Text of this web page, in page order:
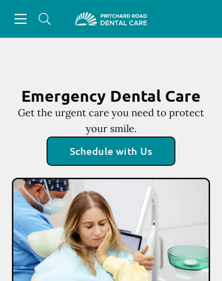
Go to Home Page
Emergency Dental Care
Get the urgent care you need to protect
your smile.
Schedule with Us